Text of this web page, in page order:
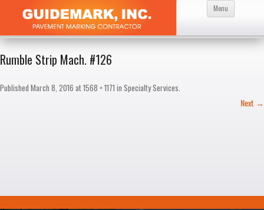
Menu Skip
Rumble Strip Mach. #126
Published March 8, 2016 at1568 × 1171 in Specialty Services
Next →